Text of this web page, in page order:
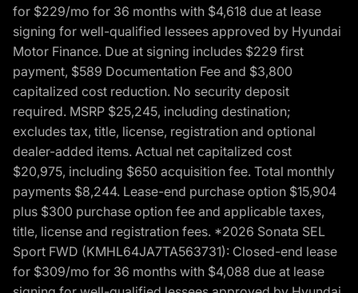
for $229/mo for 36 months with $4,618 due at lease
signing for well-qualified lessees approved by Hyundai
Motor Finance. Due at signing includes $229 first
payment, $589 Documentation Fee and $3,800
capitalized cost reduction. No security deposit
required. MSRP $25,245, including destination;
excludes tax, title, license, registration and optional
dealer-added items. Actual net capitalized cost
$20,975, including $650 acquisition fee. Total monthly
payments $8,244. Lease-end purchase option $15,904
plus $300 purchase option fee and applicable taxes,
title, license and registration fees. *2026 Sonata SEL
Sport FWD (KMHL64JA7TA563731): Closed-end lease
for $309/mo for 36 months with $4,088 due at lease